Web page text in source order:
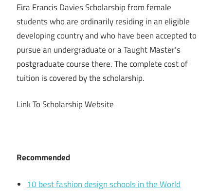
Eira Francis Davies Scholarship from female
students who are ordinarily residing in an eligible
developing country and who have been accepted to
pursue an undergraduate or a Taught Master’s
postgraduate course there. The complete cost of
tuition is covered by the scholarship.
Link To Scholarship Website
Recommended
10 best fashion design schools in the World